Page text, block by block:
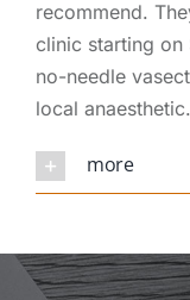
recommend.
clinic starting on
no-needle
local anaesthetic.
more